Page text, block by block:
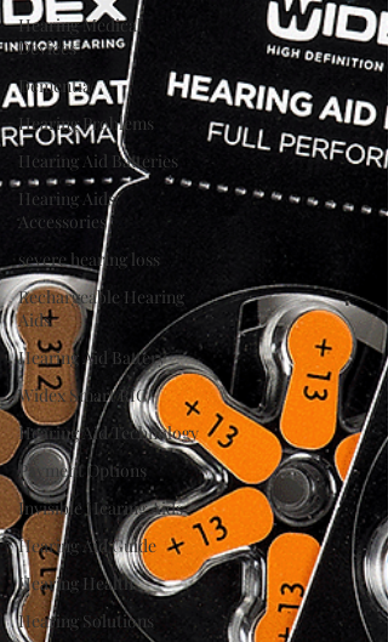
Hearing Medical
Devices
Dementia
Hearing Problems
Hearing Aid Batteries
Hearing Aids
Accessories
severe hearing loss
Rechargeable Hearing
Aids
Hearing Aid Battery
Widex Smart RIC
Hearing Aid Technology
Payment Options
Invisible Hearing Aids
Hearing Aid Guide
Hearing Health
Hearing Solutions